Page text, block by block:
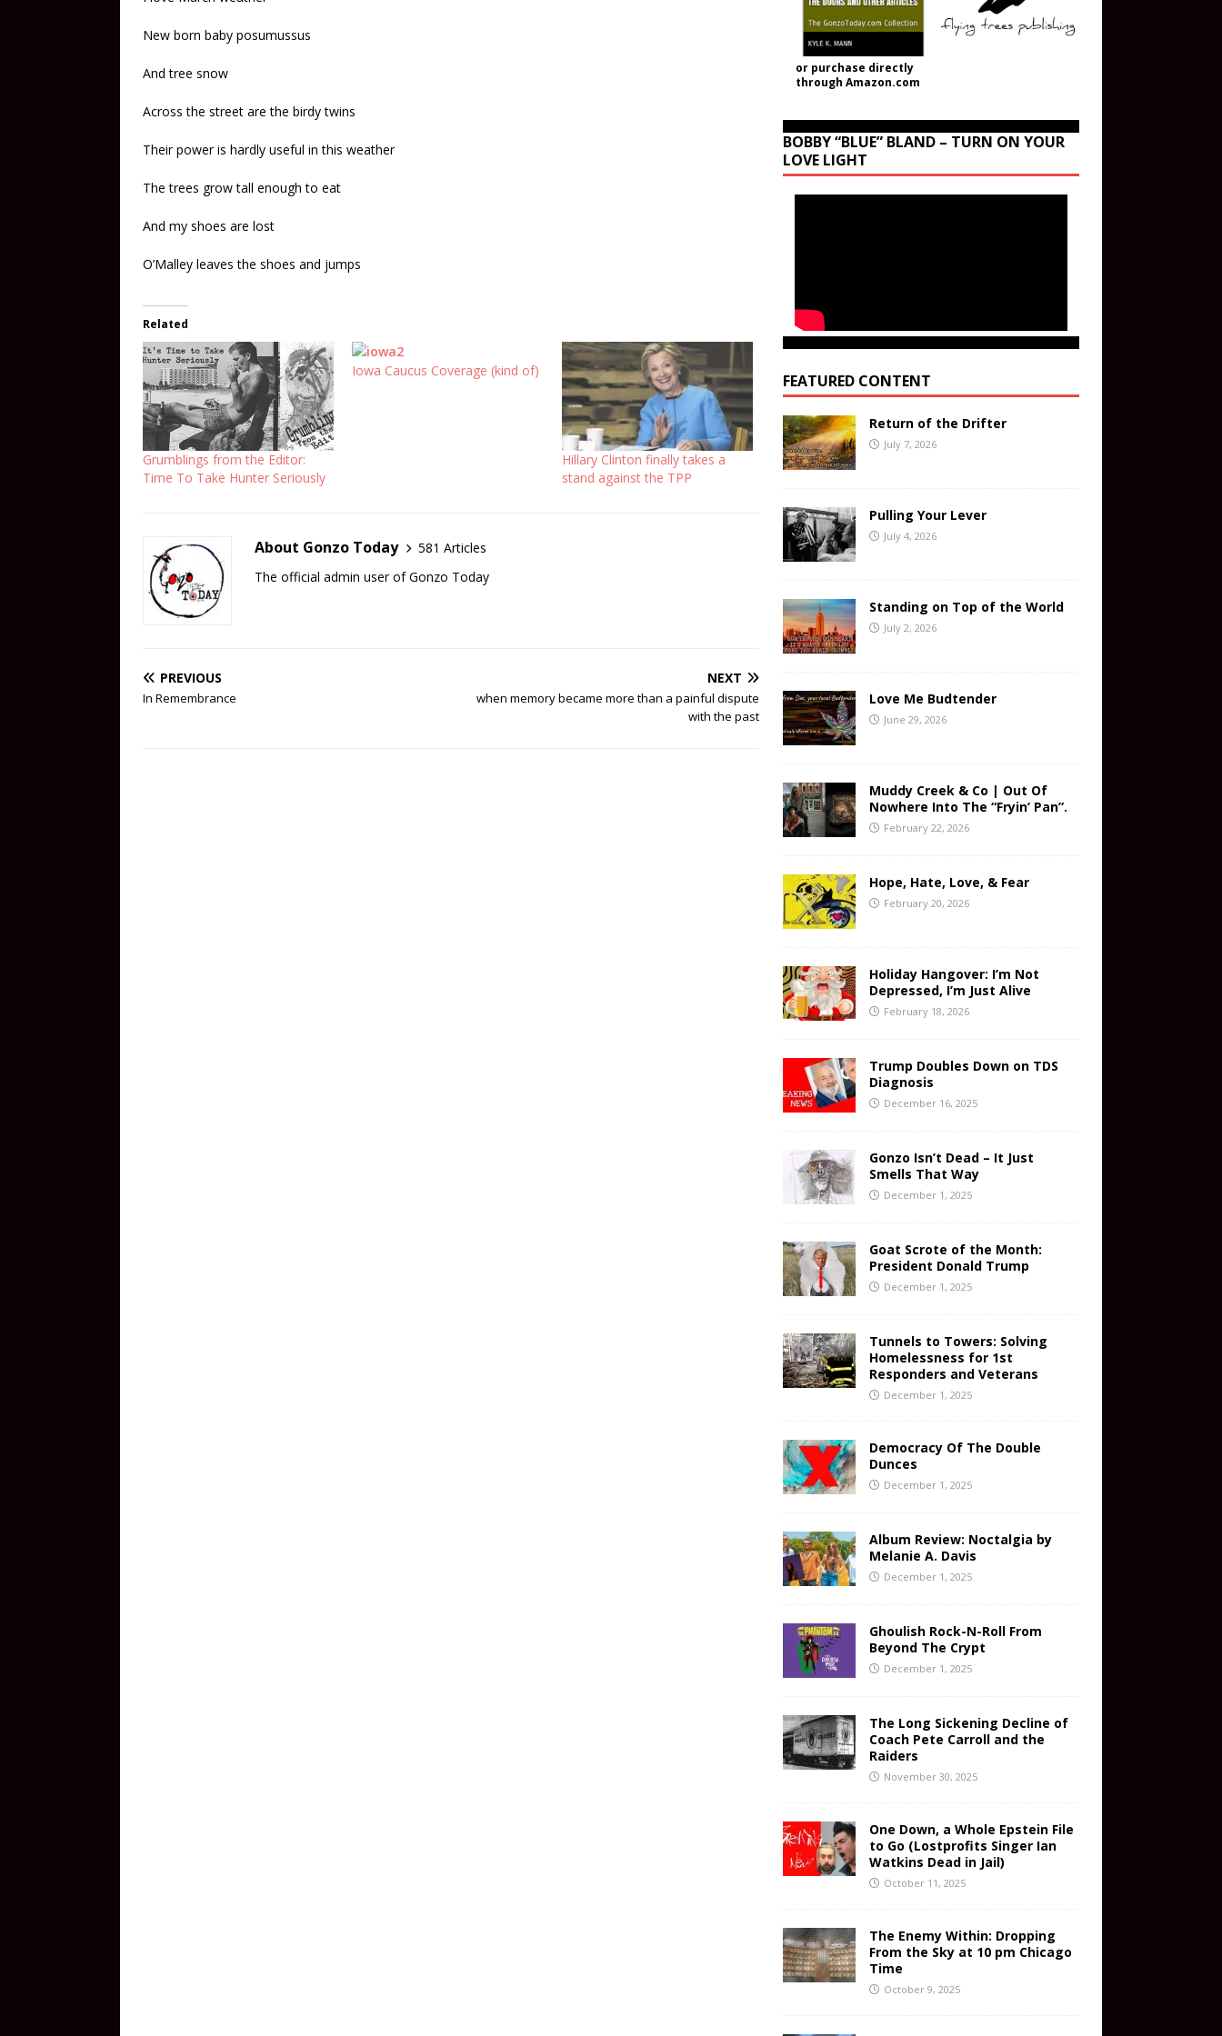
New born baby posumussus
And tree snow
Across the street are the birdy twins
Their power is hardly useful in this weather
The trees grow tall enough to eat
And my shoes are lost
O’Malley leaves the shoes and jumps
Related
Grumblings from the Editor:
Time To Take Hunter Seriously
Iowa Caucus Coverage (kind of)
Hillary Clinton finally takes a
stand against the TPP
About Gonzo Today
581 Articles
The official admin user of Gonzo Today
PREVIOUS
In Remembrance
NEXT
when memory became more than a painful dispute
with the past
or purchase directly
through Amazon.com
BOBBY “BLUE” BLAND – TURN ON YOUR
LOVE LIGHT
FEATURED CONTENT
Return of the Drifter
July 7, 2026
Pulling Your Lever
July 4, 2026
Standing on Top of the World
July 2, 2026
Love Me Budtender
June 29, 2026
Muddy Creek & Co | Out Of
Nowhere Into The “Fryin’ Pan”.
February 22, 2026
Hope, Hate, Love, & Fear
February 20, 2026
Holiday Hangover: I’m Not
Depressed, I’m Just Alive
February 18, 2026
Trump Doubles Down on TDS
Diagnosis
December 16, 2025
Gonzo Isn’t Dead – It Just
Smells That Way
December 1, 2025
Goat Scrote of the Month:
President Donald Trump
December 1, 2025
Tunnels to Towers: Solving
Homelessness for 1st
Responders and Veterans
December 1, 2025
Democracy Of The Double
Dunces
December 1, 2025
Album Review: Noctalgia by
Melanie A. Davis
December 1, 2025
Ghoulish Rock-N-Roll From
Beyond The Crypt
December 1, 2025
The Long Sickening Decline of
Coach Pete Carroll and the
Raiders
November 30, 2025
One Down, a Whole Epstein File
to Go (Lostprofits Singer Ian
Watkins Dead in Jail)
October 11, 2025
The Enemy Within: Dropping
From the Sky at 10 pm Chicago
Time
October 9, 2025